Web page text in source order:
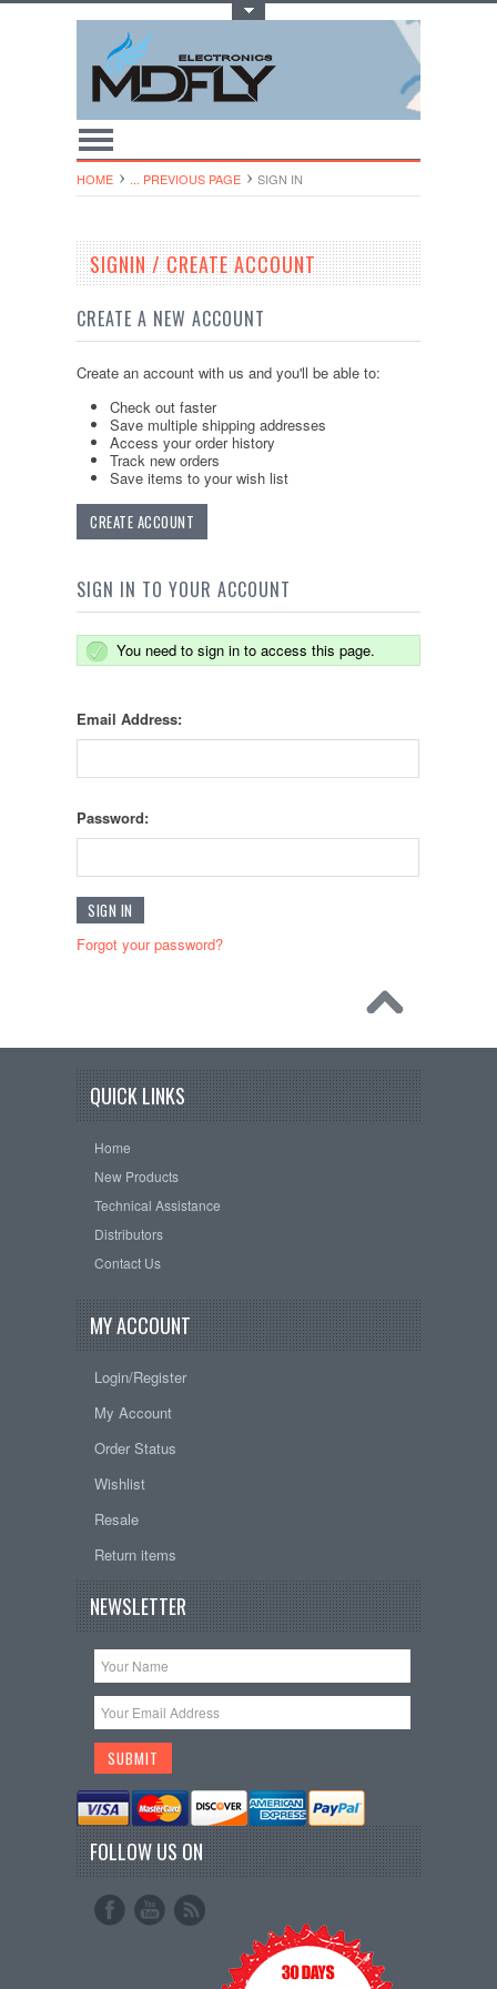
HOME ... PREVIOUS PAGE SIGN IN
SIGNIN / CREATE ACCOUNT
CREATE A NEW ACCOUNT
Create an account with us and you'll be able to:
Check out faster
Save multiple shipping addresses
Access your order history
Track new orders
Save items to your wish list
CREATE ACCOUNT
SIGN IN TO YOUR ACCOUNT
You need to sign in to access this page.
Email Address:
Password:
Forgot your password?
QUICK LINKS
Home
New Products
Technical Assistance
Distributors
Contact Us
MY ACCOUNT
Login/Register
My Account
Order Status
Wishlist
Resale
Return items
NEWSLETTER
FOLLOW US ON